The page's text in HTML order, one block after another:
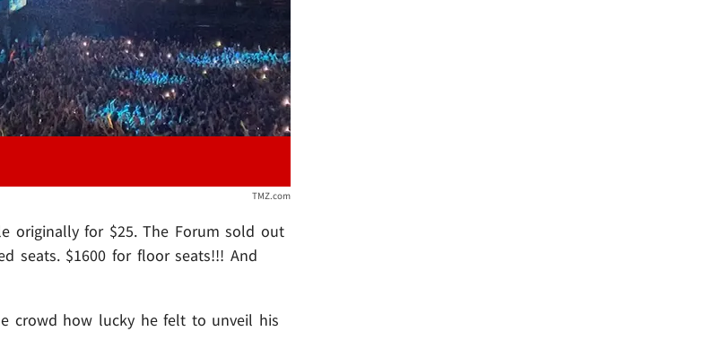
TMZ.com
originally for $25. The Forum sold out
seats. $1600 for floor seats!!! And
crowd how lucky he felt to unveil his